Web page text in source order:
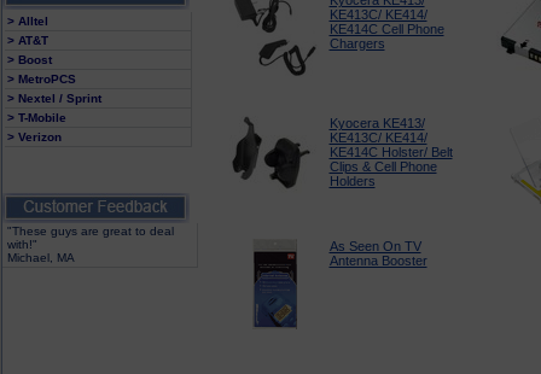
> Alltel
> AT&T
> Boost
> MetroPCS
> Nextel / Sprint
> T-Mobile
> Verizon
"These guys are great to deal
with!"
Michael, MA
KE413C/ KE414/
KE414C Cell Phone
Chargers
Kyocera KE413/
KE413C/ KE414/
KE414C Holster/ Belt
Clips & Cell Phone
Holders
As Seen On TV
Antenna Booster